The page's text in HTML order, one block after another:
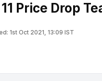
Price Drop
1st Oct 2021, 13:09 IST